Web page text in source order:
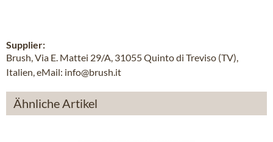
Supplier:
Brush, Via E. Mattei 29/A, 31055 Quinto di Treviso (TV),
Italien, eMail: info@brush.it
Ähnliche Artikel